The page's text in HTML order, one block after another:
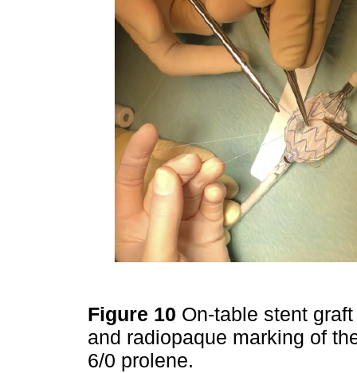
Figure 10 On-table stent
and radiopaque marking of
6/0 prolene.